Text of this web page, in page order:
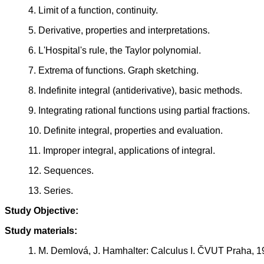
4. Limit of a function, continuity.
5. Derivative, properties and interpretations.
6. L'Hospital's rule, the Taylor polynomial.
7. Extrema of functions. Graph sketching.
8. Indefinite integral (antiderivative), basic methods.
9. Integrating rational functions using partial fractions.
10. Definite integral, properties and evaluation.
11. Improper integral, applications of integral.
12. Sequences.
13. Series.
Study Objective:
Study materials:
1. M. Demlová, J. Hamhalter: Calculus I. ČVUT Praha,